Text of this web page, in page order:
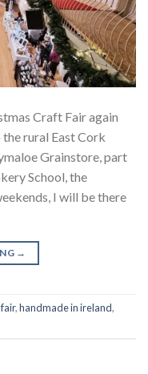
Craft Fair again
rural East Cork
Grainstore, part
School, the
I will be there
→
,handmade in ireland,